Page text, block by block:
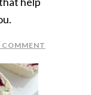
COMMENT